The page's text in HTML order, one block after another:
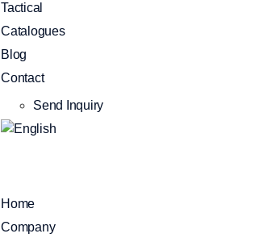
Tactical
Catalogues
Blog
Contact
Send Inquiry
Home
Company